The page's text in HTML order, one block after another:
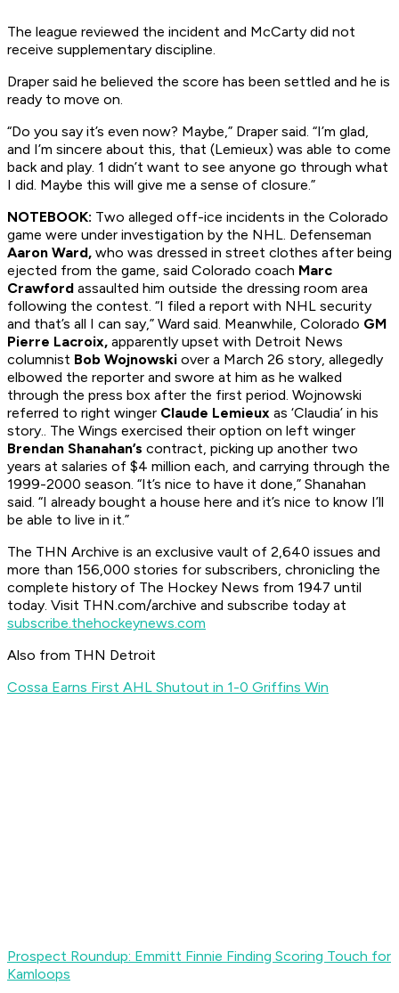
The league reviewed the incident and McCarty did not
receive supplementary discipline.
Draper said he believed the score has been settled and he is
ready to move on.
“Do you say it’s even now? Maybe,” Draper said. “I’m glad,
and I’m sincere about this, that (Lemieux) was able to come
back and play. 1 didn’t want to see anyone go through what
I did. Maybe this will give me a sense of closure.”
NOTEBOOK: Two alleged off-ice incidents in the Colorado
game were under investigation by the NHL. Defenseman
Aaron Ward, who was dressed in street clothes after being
ejected from the game, said Colorado coach Marc
Crawford assaulted him outside the dressing room area
following the contest. “I filed a report with NHL security
and that’s all I can say,” Ward said. Meanwhile, Colorado GM
Pierre Lacroix, apparently upset with Detroit News
columnist Bob Wojnowski over a March 26 story, allegedly
elbowed the reporter and swore at him as he walked
through the press box after the first period. Wojnowski
referred to right winger Claude Lemieux as ‘Claudia’ in his
story.. The Wings exercised their option on left winger
Brendan Shanahan’s contract, picking up another two
years at salaries of $4 million each, and carrying through the
1999-2000 season. “It’s nice to have it done,” Shanahan
said. “I already bought a house here and it’s nice to know I’ll
be able to live in it.”
The THN Archive is an exclusive vault of 2,640 issues and
more than 156,000 stories for subscribers, chronicling the
complete history of The Hockey News from 1947 until
today. Visit THN.com/archive and subscribe today at
subscribe.thehockeynews.com
Also from THN Detroit
Cossa Earns First AHL Shutout in 1-0 Griffins Win
Prospect Roundup: Emmitt Finnie Finding Scoring Touch for
Kamloops